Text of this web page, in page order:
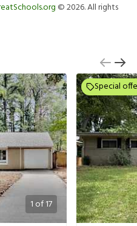
©2026. All rights
1 of17
Special